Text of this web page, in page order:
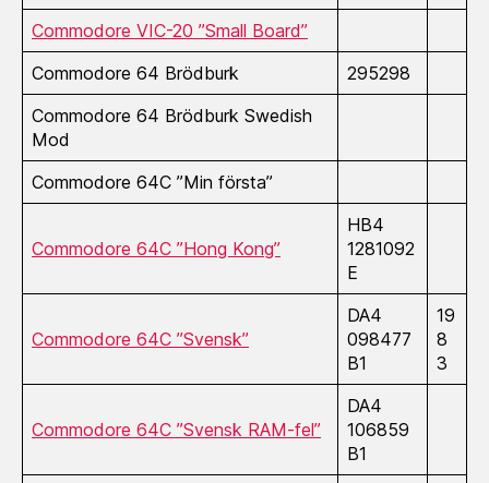
Commodore VIC-20 ”Small Board”
Commodore 64 Brödburk
295298
Commodore 64 Brödburk Swedish
Mod
Commodore 64C ”Min första”
Commodore 64C ”Hong Kong”
HB4
1281092
E
Commodore 64C ”Svensk”
DA4
098477
B1
19
8
3
Commodore 64C ”Svensk RAM-fel”
DA4
106859
B1